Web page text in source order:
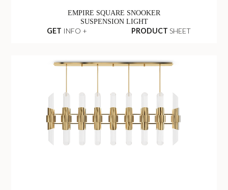
EMPIRE SQUARE SNOOKER
SUSPENSION LIGHT
GET INFO + PRODUCT SHEET